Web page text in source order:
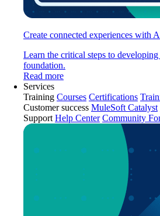
Create connected experiences with
Learn the critical steps to
foundation.
Read more
Services
Training Courses Certifications
Customer success MuleSoft Catalyst
Support Help Center Community